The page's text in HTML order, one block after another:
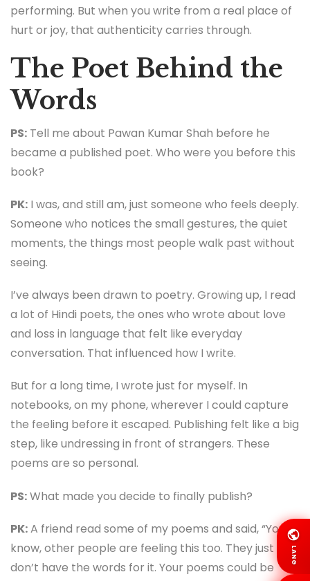
performing. But when you write from a real place of
hurt or joy, that authenticity carries through.
The Poet Behind the
Words
PS: Tell me about Pawan Kumar Shah before he
became a published poet. Who were you before this
book?
PK: I was, and still am, just someone who feels deeply.
Someone who notices the small gestures, the quiet
moments, the things most people walk past without
seeing.
I’ve always been drawn to poetry. Growing up, I read
a lot of Hindi poets, the ones who wrote about love
and loss in language that felt like everyday
conversation. That influenced how I write.
But for a long time, I wrote just for myself. In
notebooks, on my phone, wherever I could capture
the feeling before it escaped. Publishing felt like a big
step, like undressing in front of strangers. These
poems are so personal.
PS:What made you decide to finally publish?
PK:A friend read some of my poems and said, “You
know, other people are feeling this too. They just
don’t have the words for it. Your poems could be
LANG